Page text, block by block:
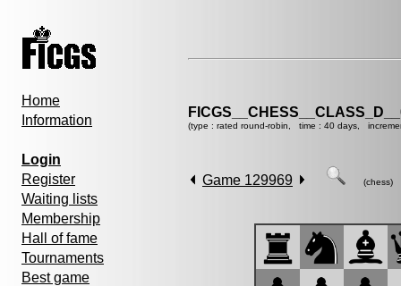
Home
Information
Login
Register
Waiting lists
Membership
Hall of fame
Tournaments
Best game
(type : rated round-robin, time : 40 days,
Game 129969 (chess)